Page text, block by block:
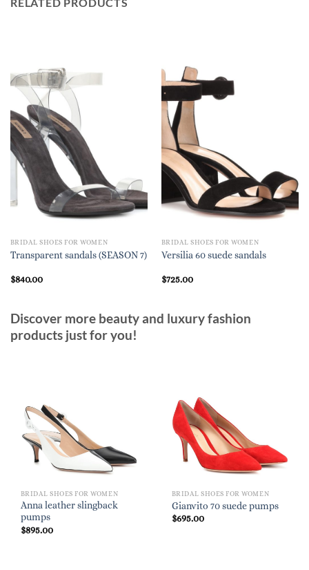
BRIDAL SHOES FOR WOMEN
Transparent sandals (SEASON 7)
$840.00
BRIDAL SHOES FOR WOMEN
Versilia 60 suede sandals
$725.00
Discover more beauty and luxury fashion
products just for you!
BRIDAL SHOES FOR WOMEN
Anna leather slingback
pumps
$895.00
BRIDAL SHOES FOR WOMEN
Gianvito 70 suede pumps
$695.00